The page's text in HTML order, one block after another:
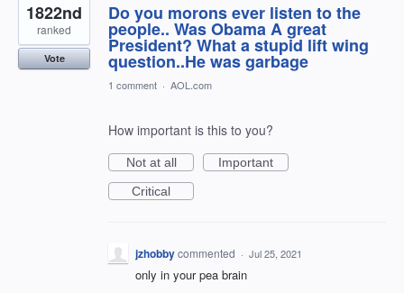
Do you morons ever listen to the
people.. Was Obama A great
President? What a stupid lift wing
question..He was garbage
1822nd
ranked
Vote
1 comment · AOL.com
How important is this to you?
Not at all
Important
Critical
jzhobbycommented · Jul 25, 2021
only in your pea brain